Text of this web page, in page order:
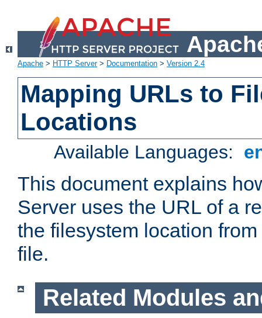
Apache > HTTP Server> Documentation > Version 2.4
Mapping URLs to
Locations
Available Languages:
This document explains
Server uses the URL of a
the filesystem location
file.
Related Modules